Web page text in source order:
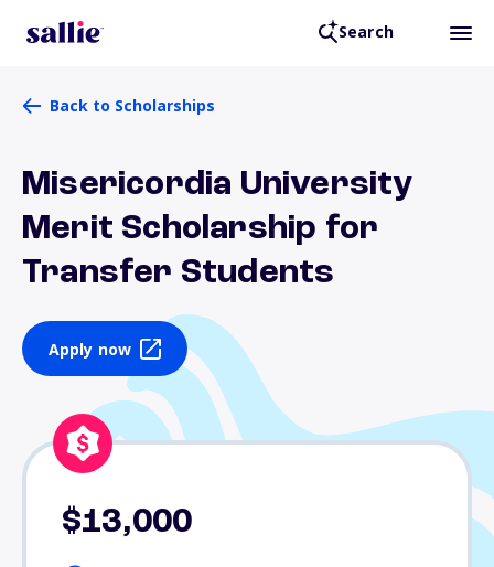
Search
Back to Scholarships
Misericordia University
Merit Scholarship for
Transfer Students
Apply now
$13,000